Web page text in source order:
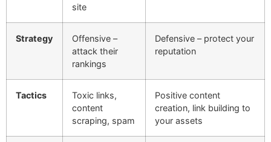
site
Strategy
Offensive –
attack their
rankings
Defensive – protect your
reputation
Tactics
Toxic links,
content
scraping, spam
Positive content
creation, link building to
your assets